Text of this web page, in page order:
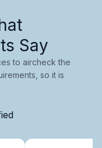
Say
to aircheck the
so it is